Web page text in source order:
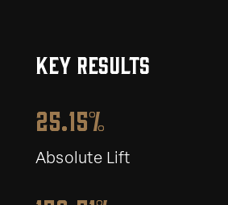
KEY RESULTS
25.15%
Absolute Lift